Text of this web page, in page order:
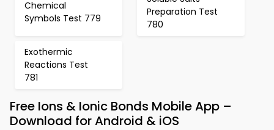
Chemical
Symbols Test 779
Preparation Test
780
Exothermic
Reactions Test
781
Free Ions & Ionic Bonds Mobile App –
Download for Android & iOS